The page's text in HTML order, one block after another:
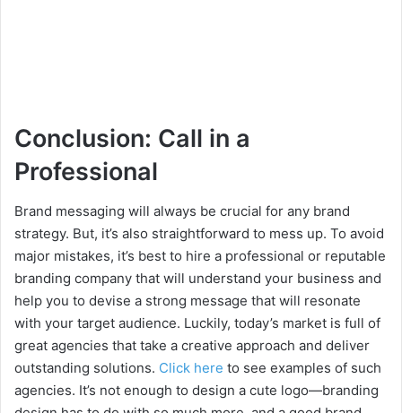
Conclusion: Call in a
Professional
Brand messaging will always be crucial for any brand
strategy. But, it’s also straightforward to mess up. To avoid
major mistakes, it’s best to hire a professional or reputable
branding company that will understand your business and
help you to devise a strong message that will resonate
with your target audience. Luckily, today’s market is full of
great agencies that take a creative approach and deliver
outstanding solutions. Click here to see examples of such
agencies. It’s not enough to design a cute logo—branding